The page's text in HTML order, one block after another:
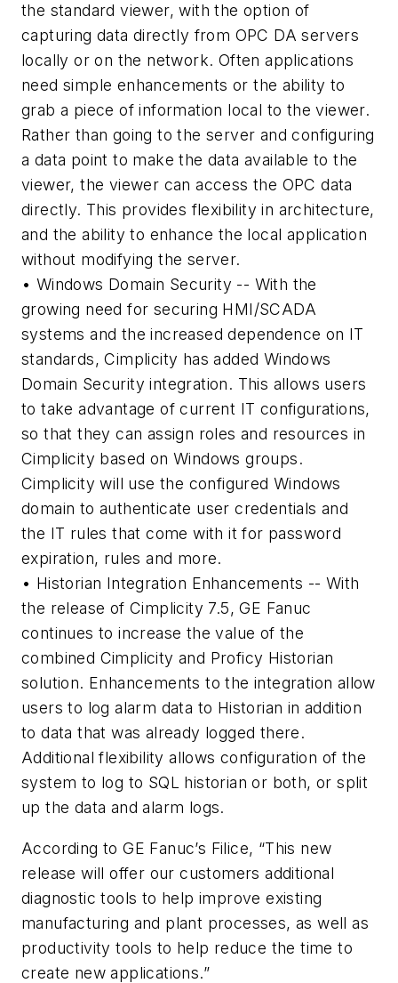
the standard viewer, with the option of
capturing data directly from OPC DA servers
locally or on the network. Often applications
need simple enhancements or the ability to
grab a piece of information local to the viewer.
Rather than going to the server and configuring
a data point to make the data available to the
viewer, the viewer can access the OPC data
directly. This provides flexibility in architecture,
and the ability to enhance the local application
without modifying the server.
• Windows Domain Security -- With the
growing need for securing HMI/SCADA
systems and the increased dependence on IT
standards, Cimplicity has added Windows
Domain Security integration. This allows users
to take advantage of current IT configurations,
so that they can assign roles and resources in
Cimplicity based on Windows groups.
Cimplicity will use the configured Windows
domain to authenticate user credentials and
the IT rules that come with it for password
expiration, rules and more.
• Historian Integration Enhancements -- With
the release of Cimplicity 7.5, GE Fanuc
continues to increase the value of the
combined Cimplicity and Proficy Historian
solution. Enhancements to the integration allow
users to log alarm data to Historian in addition
to data that was already logged there.
Additional flexibility allows configuration of the
system to log to SQL historian or both, or split
up the data and alarm logs.
According to GE Fanuc’s Filice, “This new
release will offer our customers additional
diagnostic tools to help improve existing
manufacturing and plant processes, as well as
productivity tools to help reduce the time to
create new applications.”